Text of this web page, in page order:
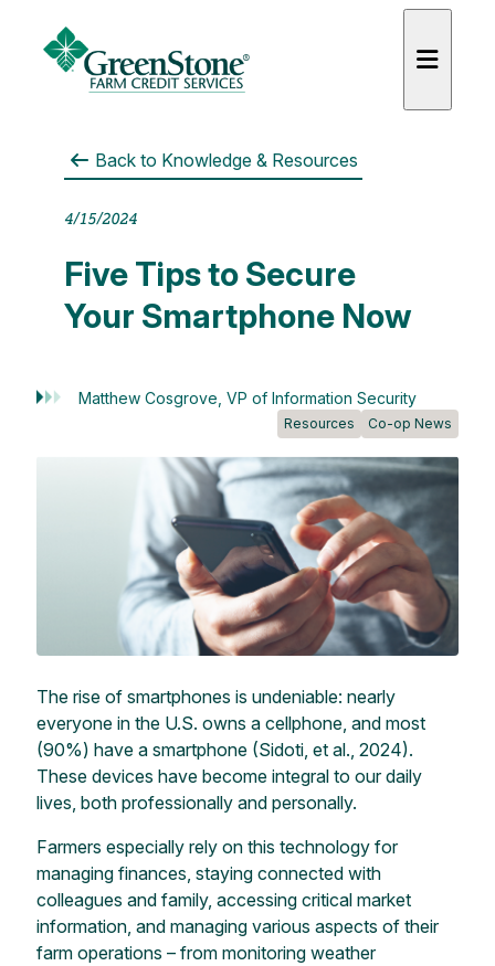
Back to Knowledge & Resources
4/15/2024
Five Tips to Secure
Your Smartphone Now
Matthew Cosgrove, VP of Information Security
Resources Co-op News
The rise of smartphones is undeniable: nearly
everyone in the U.S. owns a cellphone, and most
(90%) have a smartphone (Sidoti, et al., 2024).
These devices have become integral to our daily
lives, both professionally and personally.
Farmers especially rely on this technology for
managing finances, staying connected with
colleagues and family, accessing critical market
information, and managing various aspects of their
farm operations – from monitoring weather